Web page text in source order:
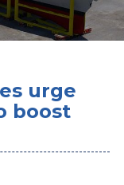
urge
boost